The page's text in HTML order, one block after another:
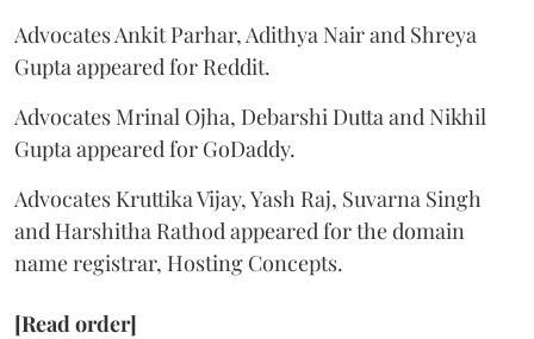
Advocates Ankit Parhar, Adithya Nair and Shreya
Gupta appeared for Reddit.
Advocates Mrinal Ojha, Debarshi Dutta and Nikhil
Gupta appeared for GoDaddy.
Advocates Kruttika Vijay, Yash Raj, Suvarna Singh
and Harshitha Rathod appeared for the domain
name registrar, Hosting Concepts.
[Read order]